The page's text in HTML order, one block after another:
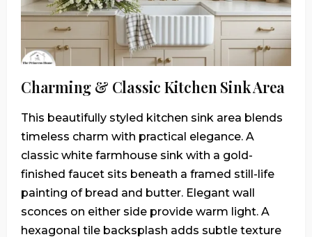
Charming & Classic Kitchen Sink Area
This beautifully styled kitchen sink area blends
timeless charm with practical elegance. A
classic white farmhouse sink with a gold-
finished faucet sits beneath a framed still-life
painting of bread and butter. Elegant wall
sconces on either side provide warm light. A
hexagonal tile backsplash adds subtle texture